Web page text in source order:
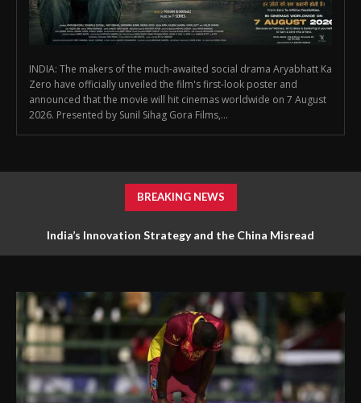
INDIA: The makers of the much-awaited social drama Aryabhatt Ka
Zero have officially unveiled the film's first-look poster and
announced that the movie will hit cinemas worldwide on 7 August
2026. Presented by Sunil Sihag Gora Films,...
BREAKING NEWS
India’s Innovation Strategy and the China Misread